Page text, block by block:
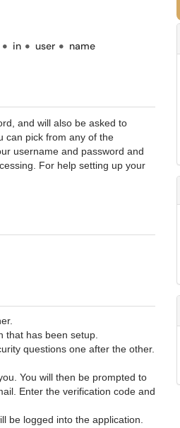
in user name
and will also be asked to
can pick from any of the
username and password and
For help setting up your
that has been setup.
questions one after the other.
You will then be prompted to
Enter the verification code and
be logged into the application.